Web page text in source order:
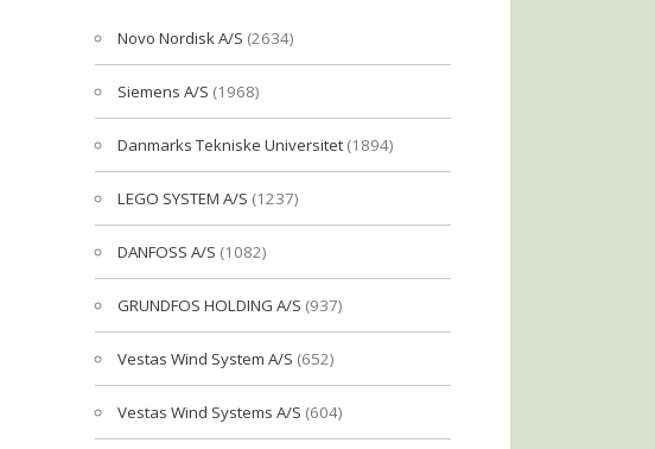
Novo Nordisk A/S (2634)
Siemens A/S (1968)
Danmarks Tekniske Universitet (1894)
LEGO SYSTEM A/S (1237)
DANFOSS A/S (1082)
GRUNDFOS HOLDING A/S (937)
Vestas Wind System A/S (652)
Vestas Wind Systems A/S (604)